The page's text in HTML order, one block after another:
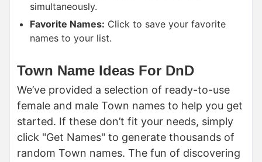
simultaneously.
Favorite Names: Click to save your favorite
names to your list.
Town Name Ideas For DnD
We’ve provided a selection of ready-to-use
female and male Town names to help you get
started. If these don’t fit your needs, simply
click "Get Names" to generate thousands of
random Town names. The fun of discovering